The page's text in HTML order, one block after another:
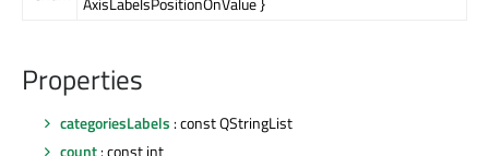
Properties
categoriesLabels : const QStringList
count: const int